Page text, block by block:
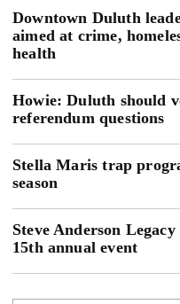
Downtown Duluth
aimed at crime,
health
Howie: Duluth should
referendum questions
Stella Maris trap
season
Steve Anderson
15th annual event